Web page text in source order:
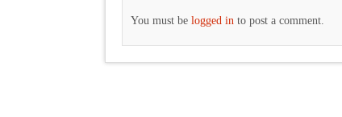
You must be logged in to post a comment.